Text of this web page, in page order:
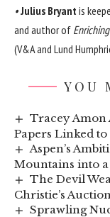
•Julius Bryant is
and author of
(V&A and Lund
YOU
Tracey Amon
Papers Linked to
Aspen’s
Mountains into a
The Devil
Christie’s Auction
Sprawling